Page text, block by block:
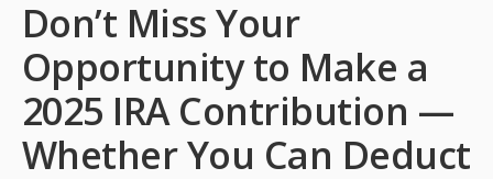
Don’t Miss Your
Opportunity to Make a
2025 IRA Contribution —
Whether You Can Deduct